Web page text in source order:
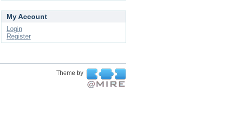
My Account
Login
Register
Theme by